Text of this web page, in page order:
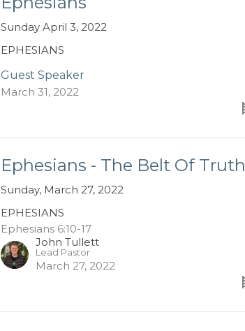
Sunday April 3, 2022
EPHESIANS
Guest Speaker
March 31, 2022
Ephesians - The Belt Of Truth
Sunday, March 27, 2022
EPHESIANS
Ephesians 6:10-17
John Tullett
Lead Pastor
March 27, 2022